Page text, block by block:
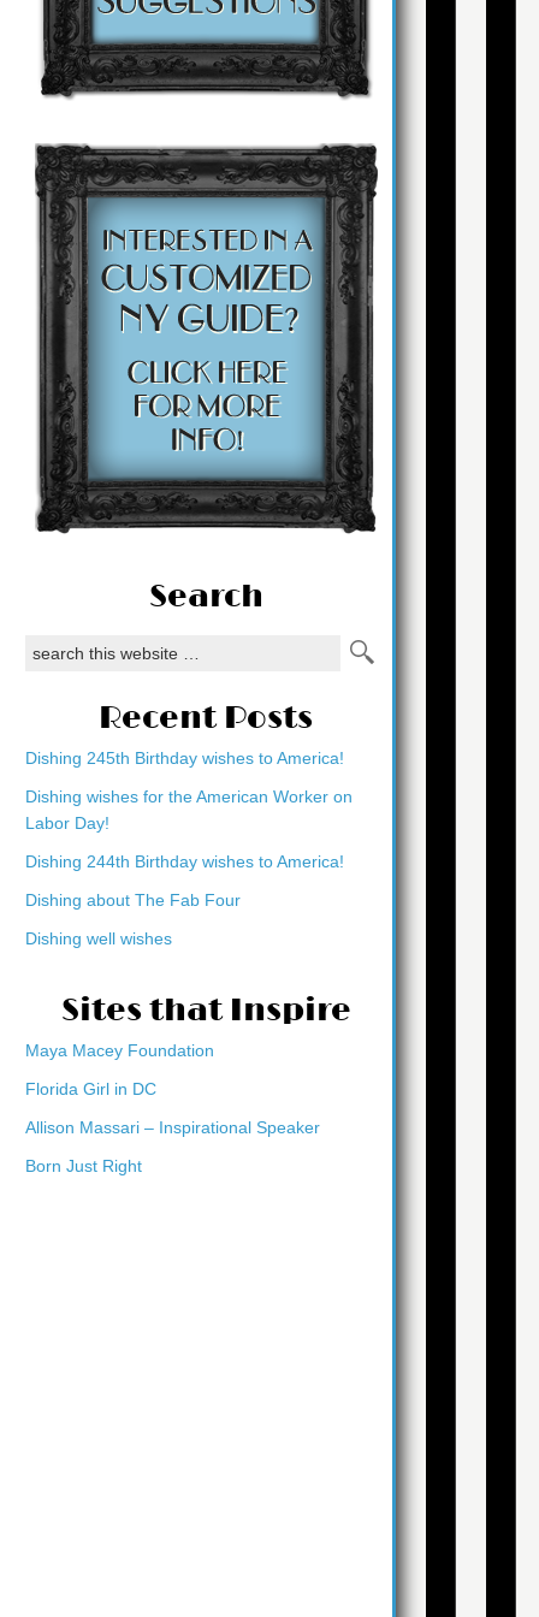
Search
Recent Posts
Dishing 245th Birthday wishes to America!
Dishing wishes for the American Worker on
Labor Day!
Dishing 244th Birthday wishes to America!
Dishing about The Fab Four
Dishing well wishes
Sites that Inspire
Maya Macey Foundation
Florida Girl in DC
Allison Massari – Inspirational Speaker
Born Just Right